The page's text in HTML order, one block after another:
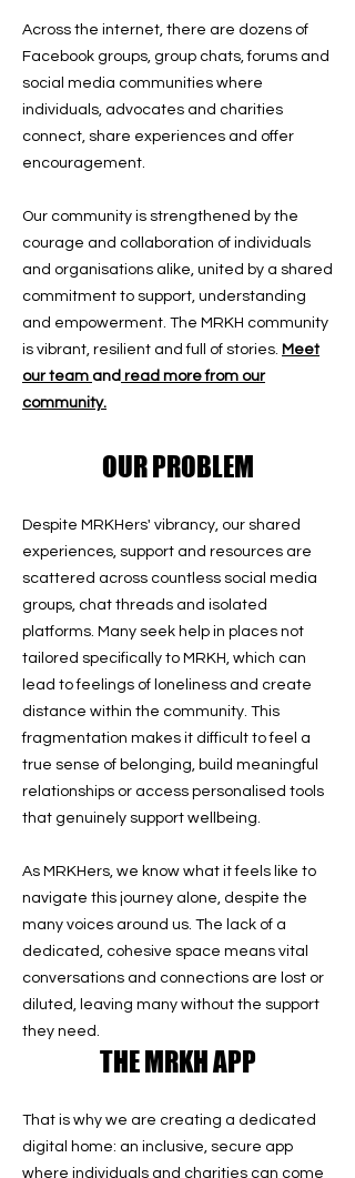
Across the internet, there are dozens of
Facebook groups, group chats, forums and
social media communities where
individuals, advocates and charities
connect, share experiences and offer
encouragement.
Our community is strengthened by the
courage and collaboration of individuals
and organisations alike, united by a shared
commitment to support, understanding
and empowerment. The MRKH community
is vibrant, resilient and full of stories. Meet
our team and read more from our
community.
OUR PROBLEM
Despite MRKHers' vibrancy, our shared
experiences, support and resources are
scattered across countless social media
groups, chat threads and isolated
platforms. Many seek help in places not
tailored specifically to MRKH, which can
lead to feelings of loneliness and create
distance within the community. This
fragmentation makes it difficult to feel a
true sense of belonging, build meaningful
relationships or access personalised tools
that genuinely support wellbeing.
As MRKHers, we know what it feels like to
navigate this journey alone, despite the
many voices around us. The lack of a
dedicated, cohesive space means vital
conversations and connections are lost or
diluted, leaving many without the support
they need.
THE MRKH APP
That is why we are creating a dedicated
digital home: an inclusive, secure app
where individuals and charities can come